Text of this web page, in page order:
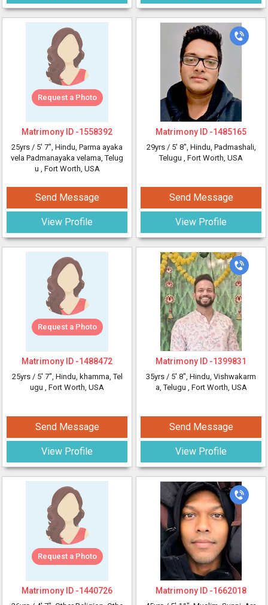
Request a Photo
Matrimony ID -1558392
25yrs / 5' 7", Hindu, Parma ayaka
vela Padmanayaka velama, Telug
u , Fort Worth, USA
Send Message
View Profile
Request a Photo
Matrimony ID -1488472
25yrs / 5' 7", Hindu, khamma, Tel
ugu , Fort Worth, USA
Send Message
View Profile
Request a Photo
Matrimony ID -1440726
Matrimony ID -1485165
29yrs / 5' 8", Hindu, Padmashali,
Telugu , Fort Worth, USA
Send Message
View Profile
Matrimony ID -1399831
35yrs / 5' 8", Hindu, Vishwakarm
a, Telugu , Fort Worth, USA
Send Message
View Profile
Matrimony ID -1662018